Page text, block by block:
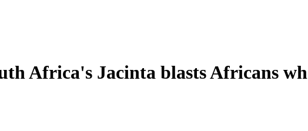
Africa's Jacinta blasts Africans